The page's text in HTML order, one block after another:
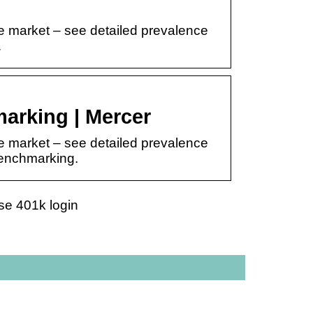
market – see detailed prevalence
| Mercer
market – see detailed prevalence
401k login